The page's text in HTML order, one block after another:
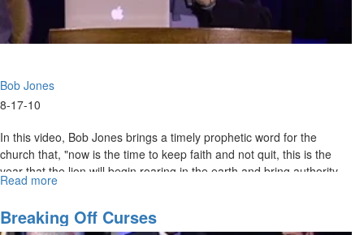
Bob Jones
8-17-10
In this video, Bob Jones brings a timely prophetic word for the
church that, "now is the time to keep faith and not quit, this is the
year that the lion will begin roaring in the earth and bring authority
like we've never seen before."
Read more
Quit"
Breaking Off Curses